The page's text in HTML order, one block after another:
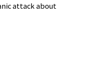
attack about